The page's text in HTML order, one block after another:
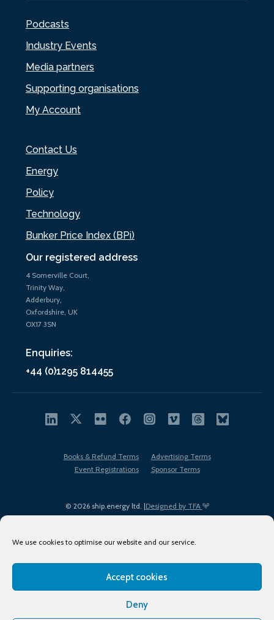
We use cookies to optimise our website and our service.
Accept cookies
Deny
Our registered address
4 Somerville Court,
Trinity Way,
Adderbury,
Oxfordshire, UK
OX17 3SN
Enquiries:
+44 (0)1295 814455
Podcasts
Industry Events
Media partners
Supporting organisations
My Account
Contact Us
Energy
Policy
Technology
Bunker Price Index (BPi)
© 2026 ship.energy ltd. |Designed by TFA
Books & Refund Terms
Advertising Terms
Event Registrations
Sponsor Terms
Terms of Use
Privacy Policy